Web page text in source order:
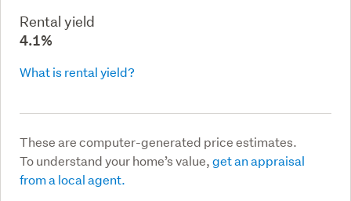
Rental yield
4.1%
What is rental yield?
These are computer-generated price estimates.
To understand your home’s value,get an appraisal
from a local agent.